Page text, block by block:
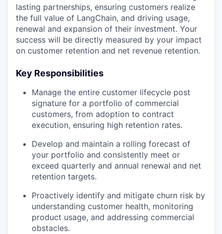
lasting partnerships, ensuring customers realize
the full value of LangChain, and driving usage,
renewal and expansion of their investment. Your
success will be directly measured by your impact
on customer retention and net revenue retention.
Key Responsibilities
Manage the entire customer lifecycle post
signature for a portfolio of commercial
customers, from adoption to contract
execution, ensuring high retention rates.
Develop and maintain a rolling forecast of
your portfolio and consistently meet or
exceed quarterly and annual renewal and net
retention targets.
Proactively identify and mitigate churn risk by
understanding customer health, monitoring
product usage, and addressing commercial
obstacles.